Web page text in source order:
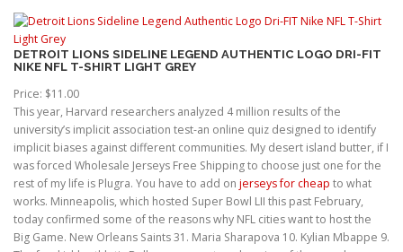
DETROIT LIONS SIDELINE LEGEND AUTHENTIC LOGO DRI-FIT
NIKE NFL T-SHIRT LIGHT GREY
Price: $11.00
This year, Harvard researchers analyzed 4 million results of the
university’s implicit association test-an online quiz designed to identify
implicit biases against different communities. My desert island butter, if I
was forced Wholesale Jerseys Free Shipping to choose just one for the
rest of my life is Plugra. You have to add on jerseys for cheap to what
works. Minneapolis, which hosted Super Bowl LII this past February,
today confirmed some of the reasons why NFL cities want to host the
Big Game. New Orleans Saints 31. Maria Sharapova 10. Kylian Mbappe 9.